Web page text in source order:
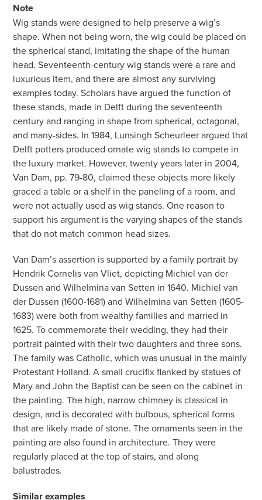
Note
Wig stands were designed to help preserve a wig’s
shape. When not being worn, the wig could be placed on
the spherical stand, imitating the shape of the human
head. Seventeenth-century wig stands were a rare and
luxurious item, and there are almost any surviving
examples today. Scholars have argued the function of
these stands, made in Delft during the seventeenth
century and ranging in shape from spherical, octagonal,
and many-sides. In 1984, Lunsingh Scheurleer argued that
Delft potters produced ornate wig stands to compete in
the luxury market. However, twenty years later in 2004,
Van Dam, pp. 79-80, claimed these objects more likely
graced a table or a shelf in the paneling of a room, and
were not actually used as wig stands. One reason to
support his argument is the varying shapes of the stands
that do not match common head sizes.
Van Dam’s assertion is supported by a family portrait by
Hendrik Cornelis van Vliet, depicting Michiel van der
Dussen and Wilhelmina van Setten in 1640. Michiel van
der Dussen (1600-1681) and Wilhelmina van Setten (1605-
1683) were both from wealthy families and married in
1625. To commemorate their wedding, they had their
portrait painted with their two daughters and three sons.
The family was Catholic, which was unusual in the mainly
Protestant Holland. A small crucifix flanked by statues of
Mary and John the Baptist can be seen on the cabinet in
the painting. The high, narrow chimney is classical in
design, and is decorated with bulbous, spherical forms
that are likely made of stone. The ornaments seen in the
painting are also found in architecture. They were
regularly placed at the top of stairs, and along
balustrades.
Similar examples